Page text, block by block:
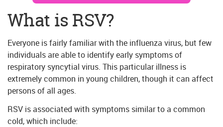
What is RSV?
Everyone is fairly familiar with the influenza virus, but few
individuals are able to identify early symptoms of
respiratory syncytial virus. This particular illness is
extremely common in young children, though it can affect
persons of all ages.
RSV is associated with symptoms similar to a common
cold, which include: